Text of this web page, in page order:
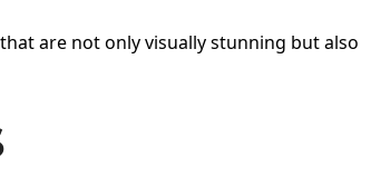
are not only visually stunning but also